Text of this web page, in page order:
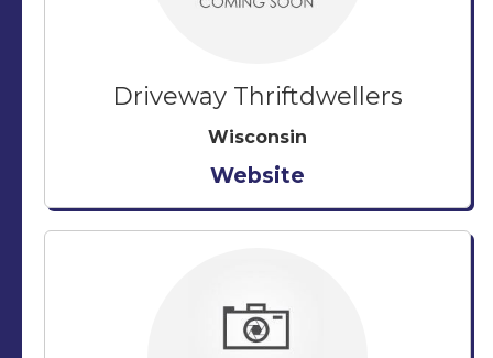
Driveway Thriftdwellers
Wisconsin
Website